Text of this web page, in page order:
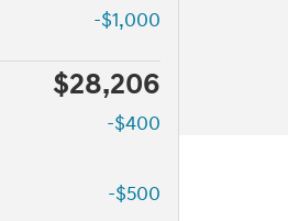
-$1,000
$28,206
-$400
-$500